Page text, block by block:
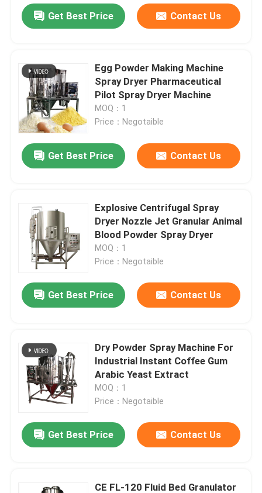
Get Best Price Contact Us
Egg Powder Making Machine
Spray Dryer Pharmaceutical
Pilot Spray Dryer Machine
MOQ：1
Price：Negotaible
Get Best Price Contact Us
Explosive Centrifugal Spray
Dryer Nozzle Jet Granular Animal
Blood Powder Spray Dryer
MOQ：1
Price：Negotaible
Get Best Price Contact Us
Dry Powder Spray Machine For
Industrial Instant Coffee Gum
Arabic Yeast Extract
MOQ：1
Price：Negotaible
Get Best Price Contact Us
CE FL-120 Fluid Bed Granulator